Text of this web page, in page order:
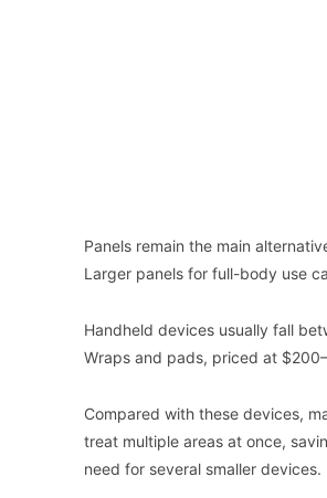
Panels remain the main
Larger panels for full-body use
Handheld devices usually fall
Wraps and pads, priced at
Compared with these devices,
treat multiple areas at once,
need for several smaller devices.